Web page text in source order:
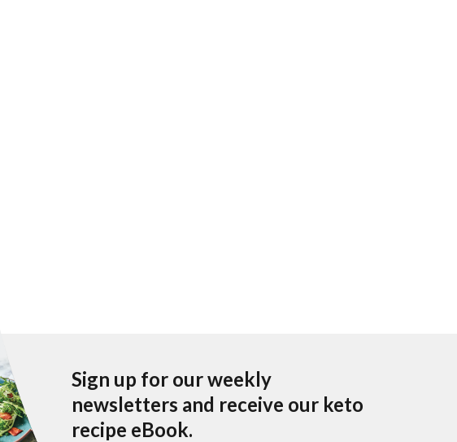
Sign up for our weekly
newsletters and receive our keto
recipe eBook.